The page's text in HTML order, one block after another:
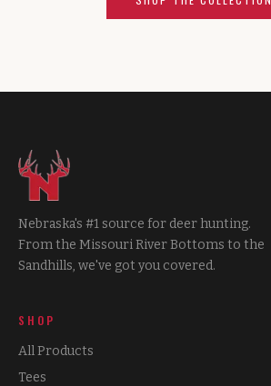
Nebraska's #1 source for deer hunting.
From the Missouri River Bottoms to the
Sandhills, we've got you covered.
SHOP
All Products
Tees